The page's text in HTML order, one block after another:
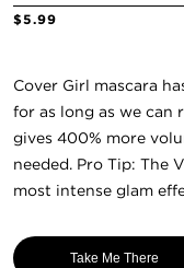
$5.99
Cover Girl mascara
for as long as we can
gives 400% more
needed. Pro Tip: The
most intense glam
Take Me There